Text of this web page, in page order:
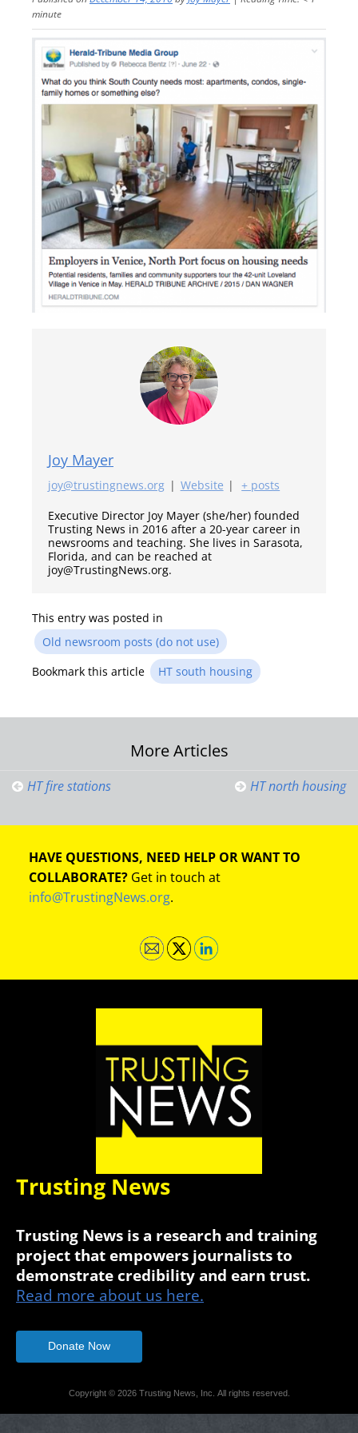
minute
Joy Mayer
joy@trustingnews.org | Website |
+ posts
Executive Director Joy Mayer (she/her) founded
Trusting News in 2016 after a 20-year career in
newsrooms and teaching. She lives in Sarasota,
Florida, and can be reached at
joy@TrustingNews.org.
This entry was posted in
Old newsroom posts (do not use)
Bookmark this article
HT south housing
navigation
More Articles
HT fire stations HT north housing
HAVE QUESTIONS, NEED HELP OR WANT TO
COLLABORATE? Get in touch at
info@TrustingNews.org.
Trusting News
Trusting News is a research and training
project that empowers journalists to
demonstrate credibility and earn trust.
Read more about us here.
Donate Now
Copyright © 2026 Trusting News, Inc. All rights reserved.